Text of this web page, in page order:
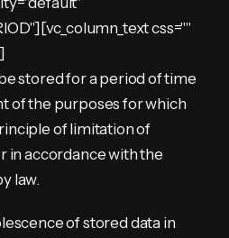
css=""
stored for a period of time
of the purposes for which
of limitation of
in accordance with the
law.
of stored data in